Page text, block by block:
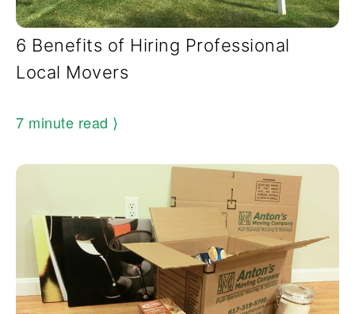
6 Benefits of Hiring Professional
Local Movers
7 minute read ⟩